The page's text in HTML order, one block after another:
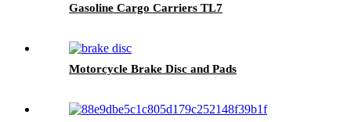
Gasoline Cargo Carriers TL7
Motorcycle Brake Disc and Pads